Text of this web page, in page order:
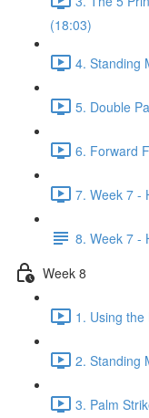
(18:03)
4. Standing
5. Double
6. Forward
7. Week 7 -
8. Week 7 -
Week 8
1. Using
2. Standing
3. Palm